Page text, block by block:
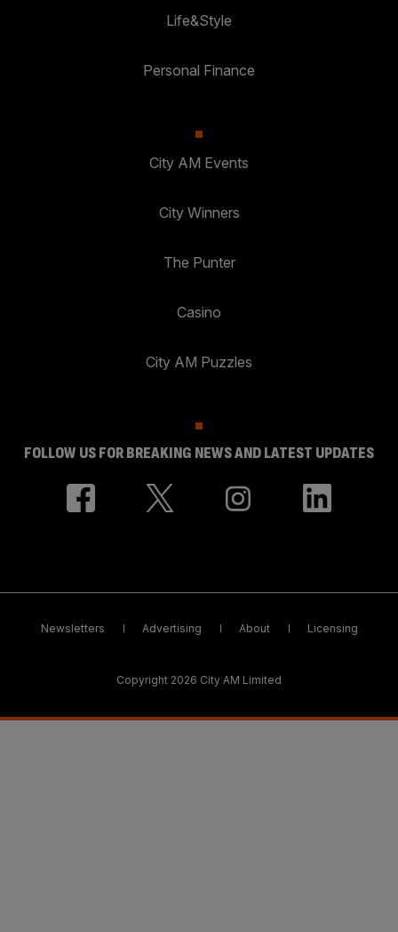
Life&Style
Personal Finance
City AM Events
City Winners
The Punter
Casino
City AM Puzzles
FOLLOW US FOR BREAKING NEWS AND LATEST UPDATES
Newsletters Advertising About Licensing
Copyright 2026 City AM Limited